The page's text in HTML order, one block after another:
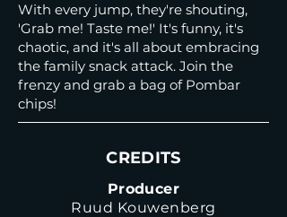
With every jump, they're shouting,
'Grab me! Taste me!' It's funny, it's
chaotic, and it's all about embracing
the family snack attack. Join the
frenzy and grab a bag of Pombar
chips!
CREDITS
Producer
Ruud Kouwenberg